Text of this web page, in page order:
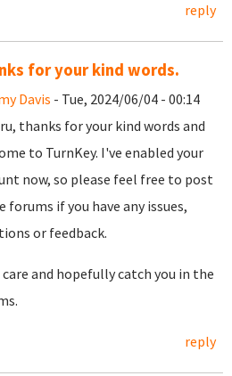
reply
for your kind words.
Davis - Tue, 2024/06/04 - 00:14
thanks for your kind words and
to TurnKey. I've enabled your
now, so please feel free to post
forums if you have any issues,
or feedback.
care and hopefully catch you in the
reply